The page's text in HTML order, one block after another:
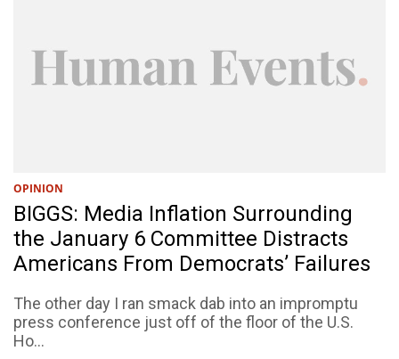
OPINION
BIGGS: Media Inflation Surrounding
the January 6 Committee Distracts
Americans From Democrats’ Failures
The other day I ran smack dab into an impromptu
press conference just off of the floor of the U.S.
Ho...